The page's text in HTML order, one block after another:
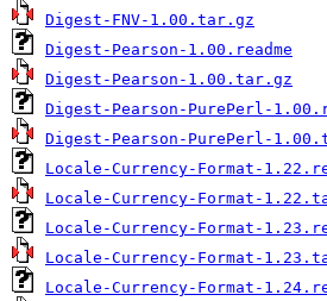
Digest-FNV-1.00.tar.gz
Digest-Pearson-1.00.readme
Digest-Pearson-1.00.tar.gz
Digest-Pearson-PurePerl-
Digest-Pearson-PurePerl-
Locale-Currency-Format-
Locale-Currency-Format-
Locale-Currency-Format-
Locale-Currency-Format-
Locale-Currency-Format-